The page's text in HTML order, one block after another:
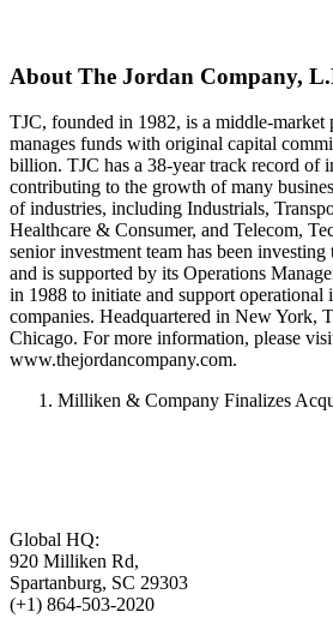
About The Jordan Company,
TJC, founded in 1982, is a middle-
manages funds with original capital
billion. TJC has a 38-year track record of
contributing to the growth of many
of industries, including Industrials,
Healthcare & Consumer, and Telecom,
senior investment team has been
and is supported by its Operations
in 1988 to initiate and support
companies. Headquartered in New York,
Chicago. For more information, please
www.thejordancompany.com.
Milliken & Company Finalizes
Global HQ:
920 Milliken Rd,
Spartanburg, SC 29303
(+1) 864-503-2020